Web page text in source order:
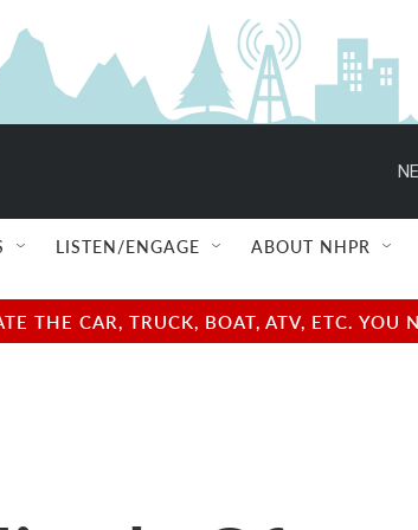
LISTEN/ENGAGE ABOUT NHPR
THE CAR, TRUCK, BOAT, ATV, ETC.